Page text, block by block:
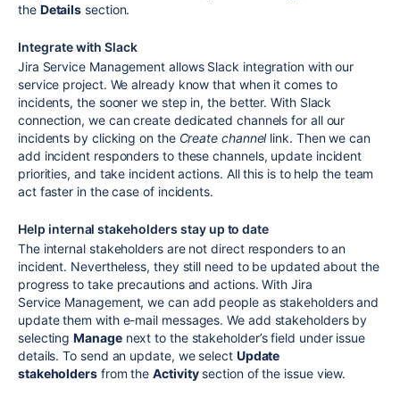
the Details section.
Integrate with Slack
Jira Service Management allows Slack integration with our
service project. We already know that when it comes to
incidents, the sooner we step in, the better. With Slack
connection, we can create dedicated channels for all our
incidents by clicking on the Create channel link. Then we can
add incident responders to these channels, update incident
priorities, and take incident actions. All this is to help the team
act faster in the case of incidents.
Help internal stakeholders stay up to date
The internal stakeholders are not direct responders to an
incident. Nevertheless, they still need to be updated about the
progress to take precautions and actions. With Jira
Service Management, we can add people as stakeholders and
update them with e-mail messages. We add stakeholders by
selectingManagenext to the stakeholder’s field under issue
details. To send an update, we select Update
stakeholders from theActivitysection of the issue view.